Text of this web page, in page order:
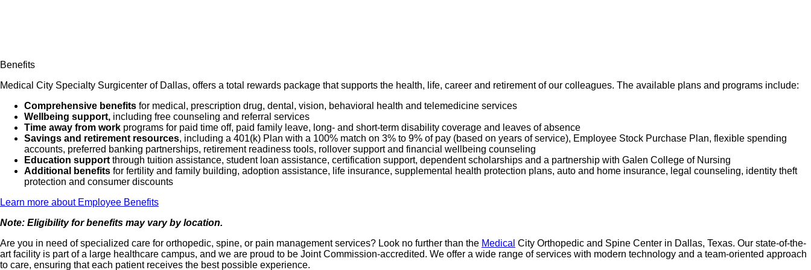
Benefits
Medical City Specialty Surgicenter of Dallas, offers a total rewards package that supports the health, life, career and retirement of our colleagues. The available plans and programs include:
Comprehensive benefits for medical, prescription drug, dental, vision, behavioral health and telemedicine services
Wellbeing support, including free counseling and referral services
Time away from work programs for paid time off, paid family leave, long- and short-term disability coverage and leaves of absence
Savings and retirement resources, including a 401(k) Plan with a 100% match on 3% to 9% of pay (based on years of service), Employee Stock Purchase Plan, flexible spending
accounts, preferred banking partnerships, retirement readiness tools, rollover support and financial wellbeing counseling
Education support through tuition assistance, student loan assistance, certification support, dependent scholarships and a partnership with Galen College of Nursing
Additional benefits for fertility and family building, adoption assistance, life insurance, supplemental health protection plans, auto and home insurance, legal counseling, identity theft
protection and consumer discounts
Learn more about Employee Benefits
Note: Eligibility for benefits may vary by location.
Are you in need of specialized care for orthopedic, spine, or pain management services? Look no further than the Medical City Orthopedic and Spine Center in Dallas, Texas. Our state-of-the-
art facility is part of a large healthcare campus, and we are proud to be Joint Commission-accredited. We offer a wide range of services with modern technology and a team-oriented approach
to care, ensuring that each patient receives the best possible experience.